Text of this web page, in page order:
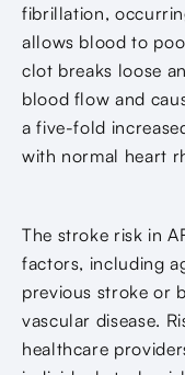
fibrillation,
allows blood to
clot breaks loose
blood flow and
a five-fold
with normal heart
The stroke risk in
factors, including
previous stroke or
vascular disease.
healthcare